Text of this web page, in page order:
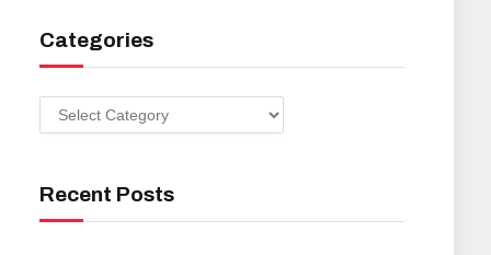
Categories
Categories
Recent Posts